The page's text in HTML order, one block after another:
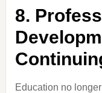
8.
Education no